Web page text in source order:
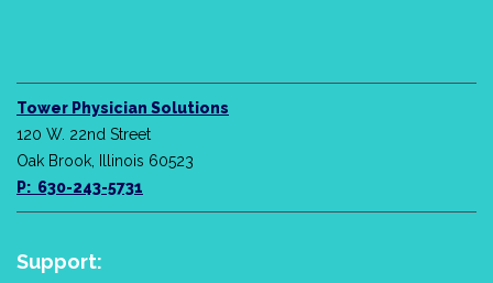
Tower Physician Solutions
120 W. 22nd Street
Oak Brook, Illinois 60523
P: 630-243-5731
Support: